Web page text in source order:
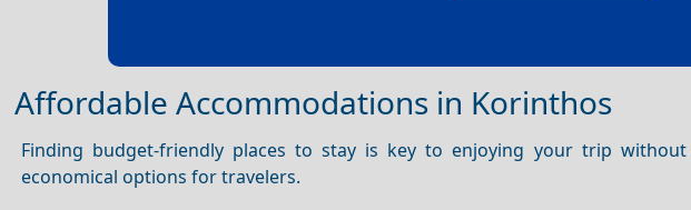
Affordable Accommodations in Korinthos
Finding budget-friendly places to stay is key to enjoying your trip without
economical options for travelers.